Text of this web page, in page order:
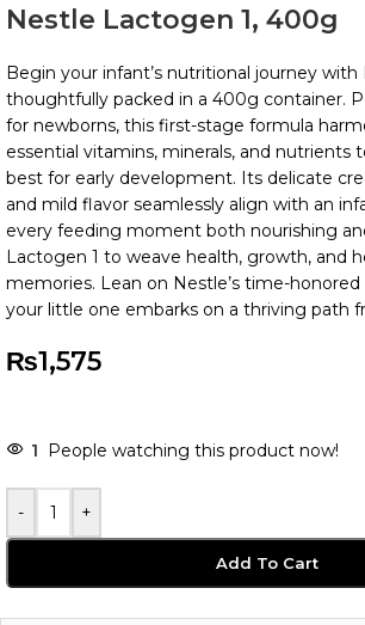
Nestle Lactogen 1, 400g
Begin your infant’s nutritional journey
thoughtfully packed in a 400g container.
for newborns, this first-stage formula
essential vitamins, minerals, and nutrients
best for early development. Its delicate
and mild flavor seamlessly align with an
every feeding moment both nourishing
Lactogen 1 to weave health, growth, and
memories. Lean on Nestle’s time-
your little one embarks on a thriving path
₨1,575
1 People watching this product now!
- +
Add To Cart